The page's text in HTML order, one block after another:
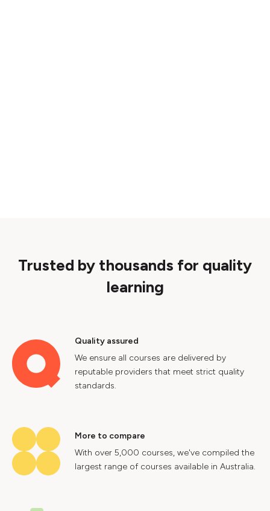
Trusted by thousands for quality
learning
Quality assured
We ensure all courses are delivered by
reputable providers that meet strict quality
standards.
More to compare
With over 5,000 courses, we've compiled the
largest range of courses available in Australia.